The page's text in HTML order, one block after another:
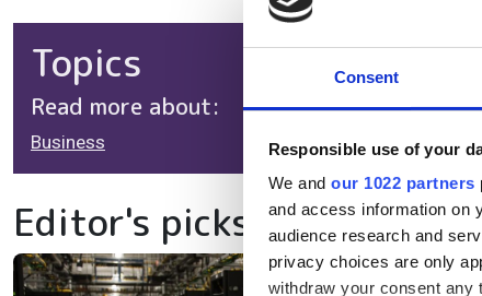
Consent
Responsible use of your
We and our 1022 partners
and access information on
audience research and
privacy choices are only
withdraw your consent any
Topics
Read more about:
Business
Editor's picks